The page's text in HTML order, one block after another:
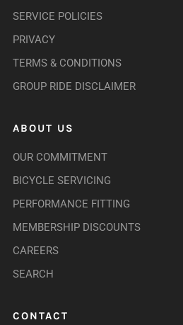
SERVICE POLICIES
PRIVACY
TERMS & CONDITIONS
GROUP RIDE DISCLAIMER
ABOUT US
OUR COMMITMENT
BICYCLE SERVICING
PERFORMANCE FITTING
MEMBERSHIP DISCOUNTS
CAREERS
SEARCH
CONTACT